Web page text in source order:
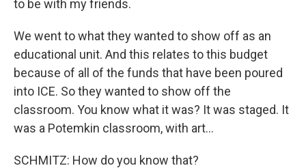
to be with my friends.
We went to what they wanted to show off as an
educational unit. And this relates to this budget
because of all of the funds that have been poured
into ICE. So they wanted to show off the
classroom. You know what it was? It was staged. It
was a Potemkin classroom, with art...
SCHMITZ: How do you know that?